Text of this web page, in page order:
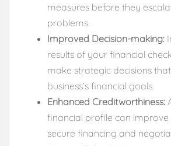
measures before they
problems.
Improved Decision-making:
results of your financial
make strategic decisions
business’s financial goals.
Enhanced Creditworthiness:
financial profile can
secure financing and